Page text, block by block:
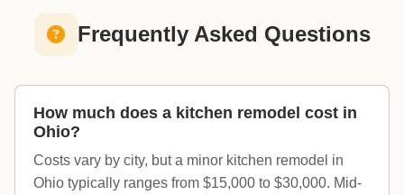
Frequently Asked Questions
How much does a kitchen remodel cost in
Ohio?
Costs vary by city, but a minor kitchen remodel in
Ohio typically ranges from $15,000 to $30,000. Mid-